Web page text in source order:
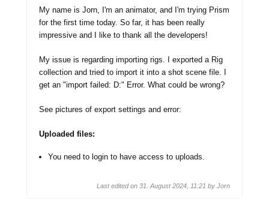
My name is Jorn, I'm an animator, and I'm trying Prism
for the first time today. So far, it has been really
impressive and I like to thank all the developers!
My issue is regarding importing rigs. I exported a Rig
collection and tried to import it into a shot scene file. I
get an "import failed: D:" Error. What could be wrong?
See pictures of export settings and error:
Uploaded files:
You need to login to have access to uploads.
Last edited on 31. August 2024, 11:21 byJorn